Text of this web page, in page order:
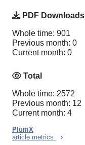
PDF Downloads
Whole time: 901
Previous month: 0
Current month: 0
Total
Whole time: 2572
Previous month: 12
Current month: 4
PlumX
article metrics